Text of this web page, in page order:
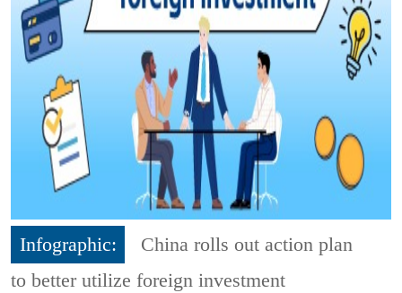
Infographic:
China rolls out action plan
to better utilize foreign investment